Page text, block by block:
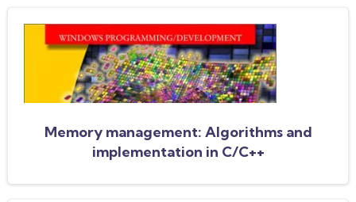
Memory management: Algorithms and
implementation in C/C++